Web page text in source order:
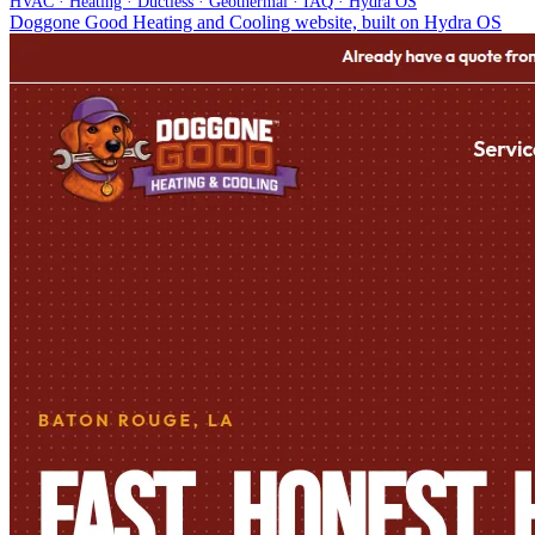
Doggone Good Heating and Cooling website, built on Hydra OS